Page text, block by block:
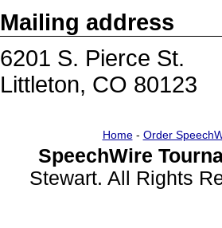
Mailing address
6201 S. Pierce St.
Littleton, CO 80123
Home- Order
SpeechWire
Stewart. All Rights